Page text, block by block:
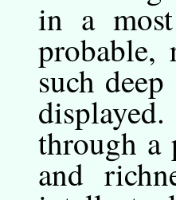
in a
probable,
such
through a
and